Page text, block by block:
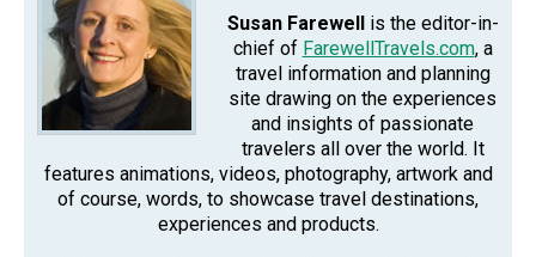
Susan Farewell
is the editor-in-
chief of FarewellTravels.com, a
travel information and planning
site drawing on the experiences
and insights of passionate
travelers all over the world. It
features animations, videos, photography, artwork and
of course, words, to showcase travel destinations,
experiences and products.